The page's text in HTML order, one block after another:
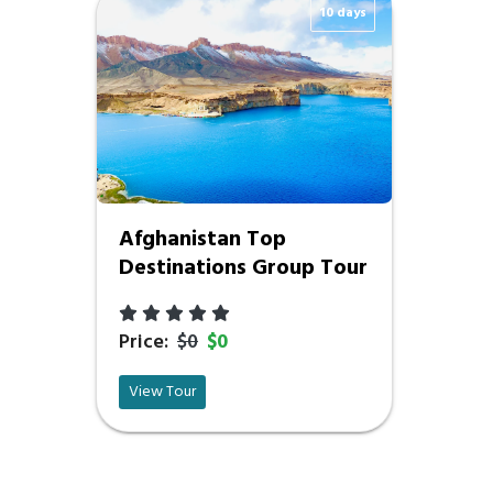
10 days
Afghanistan Top
Destinations Group Tour
Price: $0 $0
View Tour